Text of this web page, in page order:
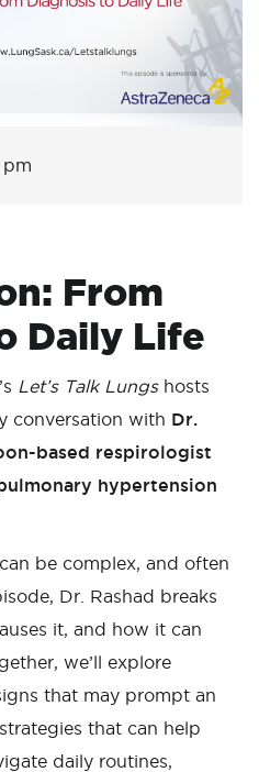
From
Daily Life
Let’s Talk Lungshosts
conversation with Dr.
based respirologist
hypertension
be complex, and often
Dr. Rashad breaks
it, and how it can
we’ll explore
that may prompt an
that can help
daily routines,